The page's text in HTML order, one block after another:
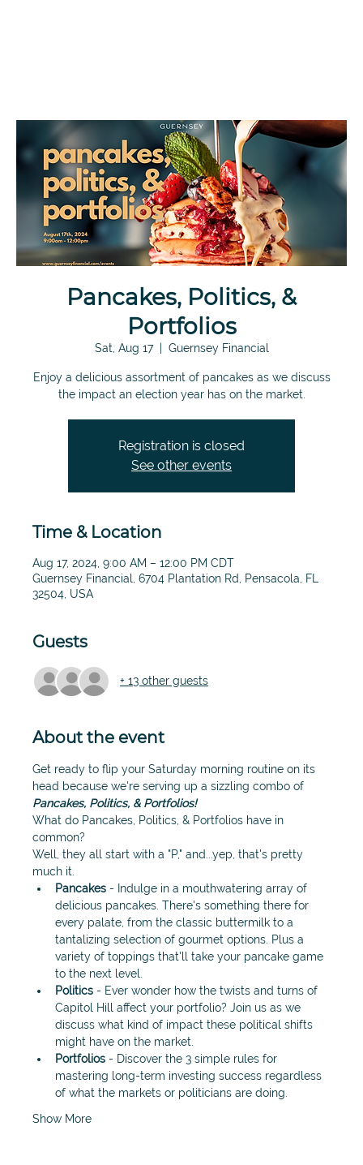
Pancakes, Politics, &
Portfolios
Sat, Aug 17
  |
Guernsey Financial
Enjoy a delicious assortment of pancakes as we discuss
the impact an election year has on the market.
Registration is closed
See other events
Time & Location
Aug 17, 2024, 9:00 AM – 12:00 PM CDT
Guernsey Financial, 6704 Plantation Rd, Pensacola, FL
32504, USA
Guests
+ 13 other guests
About the event
Get ready to flip your Saturday morning routine on its
head because we're serving up a sizzling combo of
Pancakes, Politics, & Portfolios!
What do Pancakes, Politics, & Portfolios have in
common?
Well, they all start with a "P," and...yep, that's pretty
much it.
Pancakes - Indulge in a mouthwatering array of
delicious pancakes. There's something there for
every palate, from the classic buttermilk to a
tantalizing selection of gourmet options. Plus a
variety of toppings that'll take your pancake game
to the next level.
Politics - Ever wonder how the twists and turns of
Capitol Hill affect your portfolio? Join us as we
discuss what kind of impact these political shifts
might have on the market.
Portfolios - Discover the 3 simple rules for
mastering long-term investing success regardless
of what the markets or politicians are doing.
Show More